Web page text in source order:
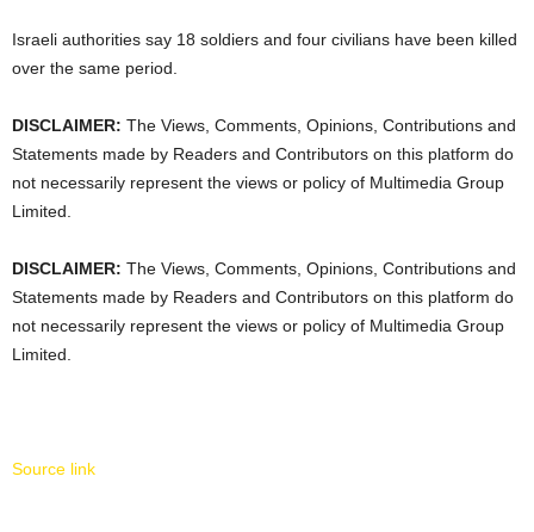
Israeli authorities say 18 soldiers and four civilians have been killed
over the same period.
DISCLAIMER: The Views, Comments, Opinions, Contributions and
Statements made by Readers and Contributors on this platform do
not necessarily represent the views or policy of Multimedia Group
Limited.
DISCLAIMER: The Views, Comments, Opinions, Contributions and
Statements made by Readers and Contributors on this platform do
not necessarily represent the views or policy of Multimedia Group
Limited.
Source link